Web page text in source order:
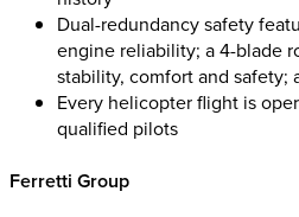
Dual-redundancy safety
engine reliability; a 4-blade
stability, comfort and safety;
Every helicopter flight is
qualified pilots
Ferretti Group